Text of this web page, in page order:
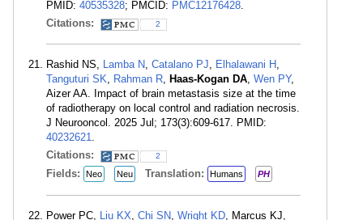
PMID: 40535328; PMCID: PMC12176428.
Citations:
2
Rashid NS, Lamba N, Catalano PJ, Elhalawani H ,
Tanguturi SK, Rahman R, Haas-Kogan DA, Wen PY,
Aizer AA. Impact of brain metastasis size at the time
of radiotherapy on local control and radiation necrosis.
J Neurooncol. 2025 Jul; 173(3):609-617. PMID:
40232621.
Citations:
2
Fields: Neo Neu Translation: Humans PH
Power PC, Liu KX, Chi SN, Wright KD, Marcus KJ,